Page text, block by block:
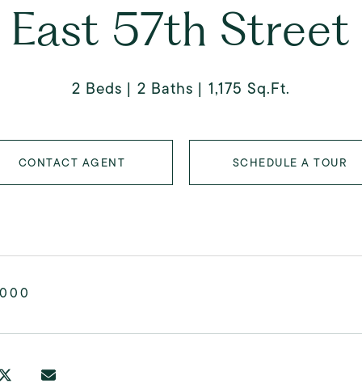
57th
2 Beds 2 Baths 1,175 Sq.Ft.
CONTACT AGENT SCHEDULE A TOUR